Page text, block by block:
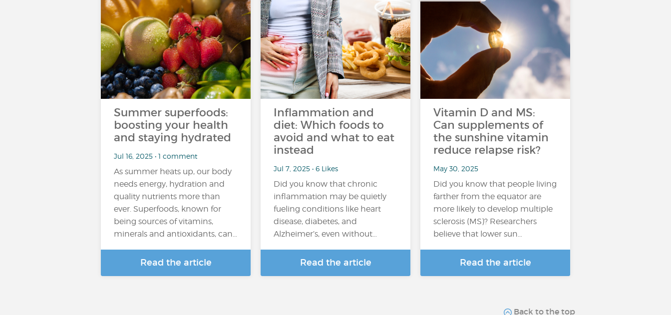
Summer superfoods:
boosting your health
and staying hydrated
Jul 16, 2025 • 1 comment
As summer heats up, our body
needs energy, hydration and
quality nutrients more than
ever. Superfoods, known for
being sources of vitamins,
minerals and antioxidants, can…
Read the article
Inflammation and
diet: Which foods to
avoid and what to eat
instead
Jul 7, 2025 • 6 Likes
Did you know that chronic
inflammation may be quietly
fueling conditions like heart
disease, diabetes, and
Alzheimer’s, even without…
Read the article
Vitamin D and MS:
Can supplements of
the sunshine vitamin
reduce relapse risk?
May 30, 2025
Did you know that people living
farther from the equator are
more likely to develop multiple
sclerosis (MS)? Researchers
believe that lower sun…
Read the article
Back to the top